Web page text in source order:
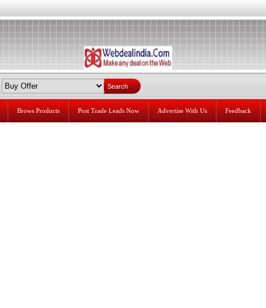
Brows Products Post Trade Leads Now Advertise With Us Feedback